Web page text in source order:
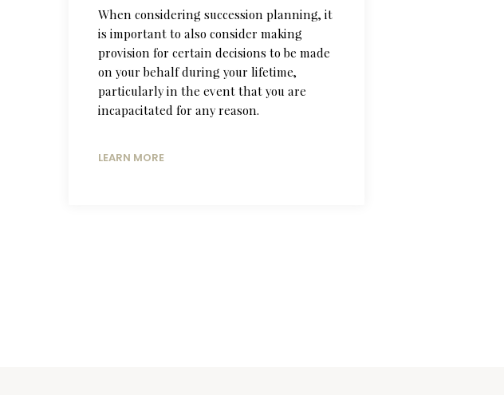
When considering succession planning, it
is important to also consider making
provision for certain decisions to be made
on your behalf during your lifetime,
particularly in the event that you are
incapacitated for any reason.
LEARN MORE